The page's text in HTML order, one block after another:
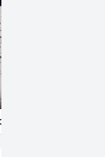
Mirrors